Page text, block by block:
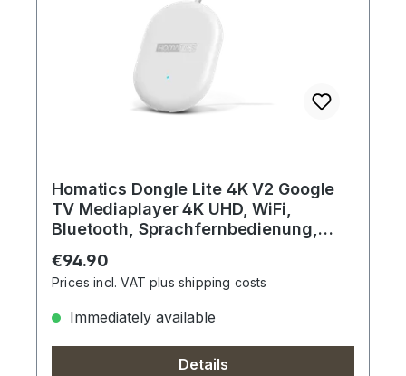
Homatics Dongle Lite 4K V2 Google
TV Mediaplayer 4K UHD, WiFi,
Bluetooth, Sprachfernbedienung,
Regular price:
€94.90
Prices incl. VAT plus shipping costs
Immediately available
Details